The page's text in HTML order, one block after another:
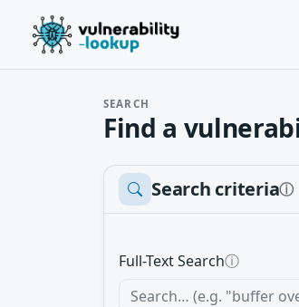
SEARCH
Find a
Search criteriaⓘ
Full-Text Searchⓘ